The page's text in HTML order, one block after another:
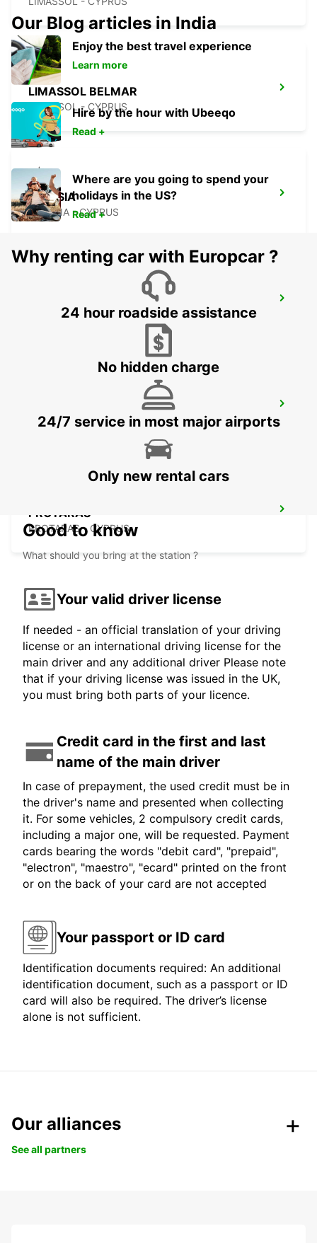
LIMASSOL BELMAR
LIMASSOL - CYPRUS
NICOSIA
NICOSIA - CYPRUS
LARNACA - CYPRUS
LARNACA - CYPRUS
PROTARAS
PROTARAS - CYPRUS
Our Blog articles in India
Enjoy the best travel experience
Learn more
Hire by the hour with Ubeeqo
Read +
Where are you going to spend your
holidays in the US?
Read +
Why renting car with Europcar ?
24 hour roadside assistance
No hidden charge
24/7 service in most major airports
Only new rental cars
Good to know
What should you bring at the station ?
Your valid driver license
If needed - an official translation of your driving
license or an international driving license for the
main driver and any additional driver Please note
that if your driving license was issued in the UK,
you must bring both parts of your licence.
Credit card in the first and last
name of the main driver
In case of prepayment, the used credit must be in
the driver's name and presented when collecting
it. For some vehicles, 2 compulsory credit cards,
including a major one, will be requested. Payment
cards bearing the words "debit card", "prepaid",
"electron", "maestro", "ecard" printed on the front
or on the back of your card are not accepted
Your passport or ID card
Identification documents required: An additional
identification document, such as a passport or ID
card will also be required. The driver’s license
alone is not sufficient.
Our alliances
See all partners